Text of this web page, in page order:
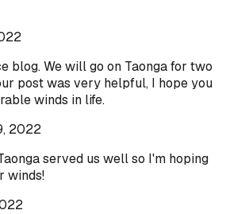
blog. We will go on Taonga for two
post was very helpful, I hope you
winds in life.
2022
served us well so I'm hoping
winds!